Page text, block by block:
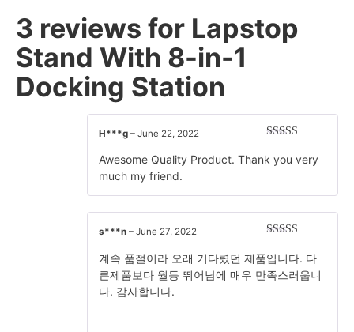
3 reviews for Lapstop
Stand With 8-in-1
Docking Station
of 5
H***g – June 22, 2022
Awesome Quality Product. Thank you very
much my friend.
of 5
s***n – June 27, 2022
계속 품절이라 오래 기다렸던 제품입니다. 다
른제품보다 월등 뛰어남에 매우 만족스러웁니
다. 감사합니다.